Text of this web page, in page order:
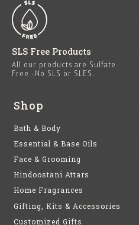
SLS Free Products
All our products are Sulfate
Free -No SLS or SLES.
Shop
Bath & Body
Essential & Base Oils
Face & Grooming
Hindoostani Attars
Home Fragrances
Gifting, Kits & Accessories
Customized Gifts